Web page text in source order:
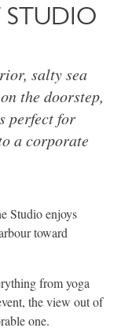
STUDIO
salty sea
the doorstep,
perfect for
a corporate
Studio enjoys
toward
from yoga
the view out of
one.